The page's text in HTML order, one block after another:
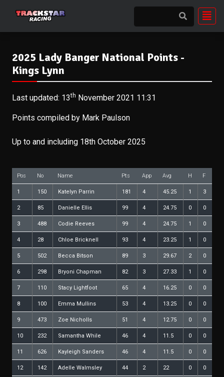
2025 Lady Banger National Points -
Kings Lynn
Last updated: 13th November 2021 11:31
Points compiled by Mark Paulson
Up to and including 18th October 2025
Pos No Name Pts App Avg H F
1 150 Katelyn Parrin 181 4 45.25 1 3
2 85 Danielle Ellis 99 4 24.75 0 0
3 488 Codie Reeves 99 4 24.75 1 0
4 28 Chloe Bricknell 93 4 23.25 1 0
5 502 Becca Bitson 89 3 29.67 2 0
6 298 Bryoni Chapman 82 3 27.33 1 0
7 110 Stacy Lightfoot 65 4 16.25 0 0
8 100 Emma Mullins 53 4 13.25 0 0
9 473 Zoe Nicholls 51 4 12.75 0 0
10 232 Samantha While 46 4 11.5 0 0
11 626 Kayleigh Sanders 46 4 11.5 0 0
12 142 Adelle Walmsley 44 2 22 0 0